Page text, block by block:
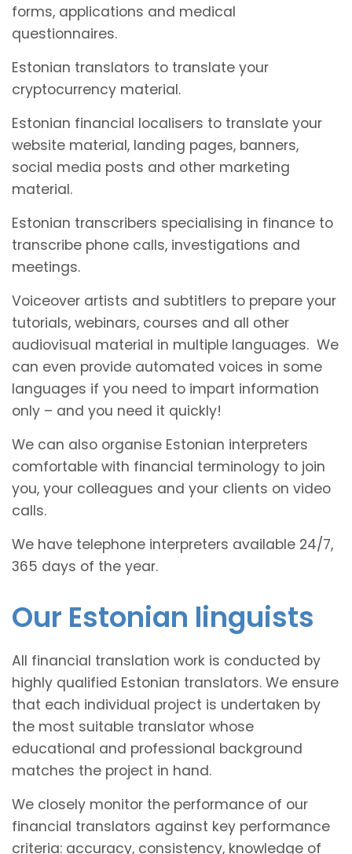
forms, applications and medical
questionnaires.
Estonian translators to translate your
cryptocurrency material.
Estonian financial localisers to translate your
website material, landing pages, banners,
social media posts and other marketing
material.
Estonian transcribers specialising in finance to
transcribe phone calls, investigations and
meetings.
Voiceover artists and subtitlers to prepare your
tutorials, webinars, courses and all other
audiovisual material in multiple languages. We
can even provide automated voices in some
languages if you need to impart information
only – and you need it quickly!
We can also organise Estonian interpreters
comfortable with financial terminology to join
you, your colleagues and your clients on video
calls.
We have telephone interpreters available 24/7,
365 days of the year.
Our Estonian linguists
All financial translation work is conducted by
highly qualified Estonian translators. We ensure
that each individual project is undertaken by
the most suitable translator whose
educational and professional background
matches the project in hand.
We closely monitor the performance of our
financial translators against key performance
criteria: accuracy, consistency, knowledge of